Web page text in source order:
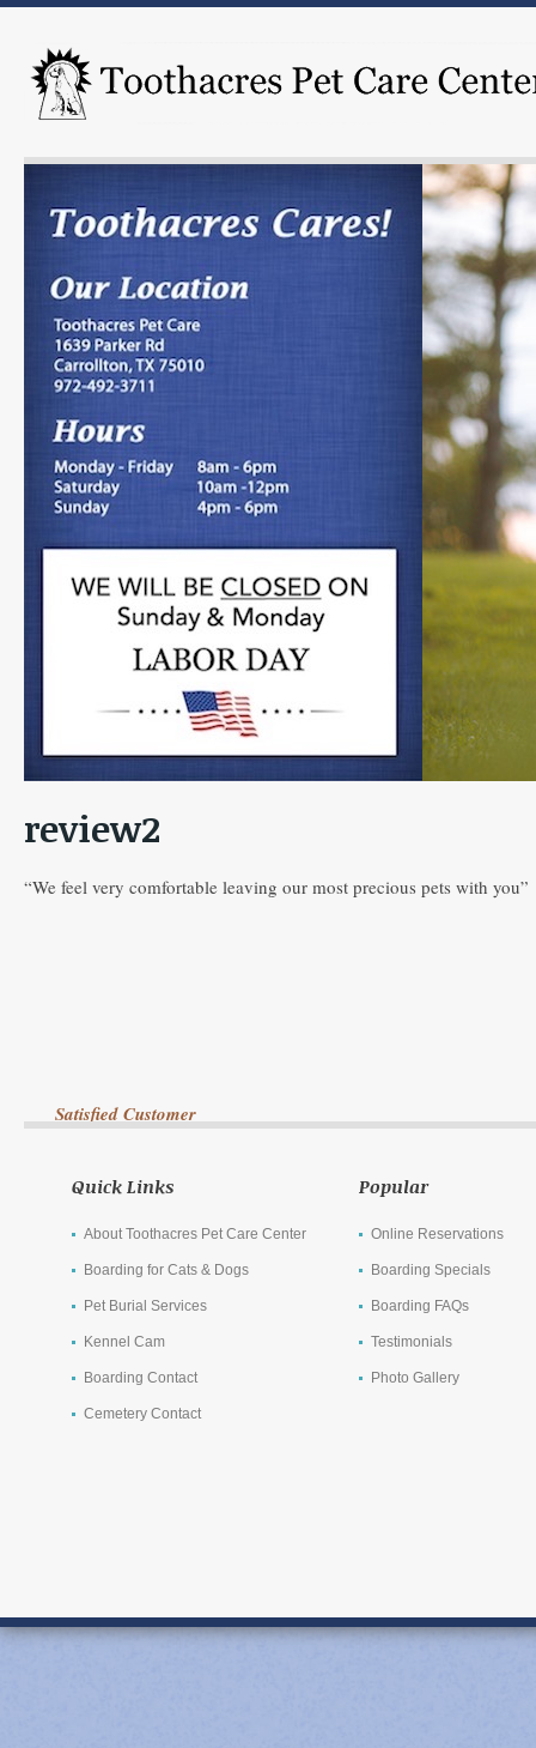
review2
“We feel very comfortable leaving our most precious pets with you”
Satisfied Customer
Quick Links
About Toothacres Pet Care Center
Boarding for Cats & Dogs
Pet Burial Services
Kennel Cam
Boarding Contact
Cemetery Contact
Popular
Online Reservations
Boarding Specials
Boarding FAQs
Testimonials
Photo Gallery